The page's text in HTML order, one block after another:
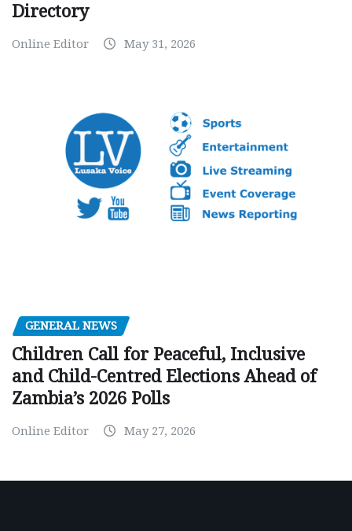
Directory
Online Editor May 31, 2026
GENERAL NEWS
Children Call for Peaceful, Inclusive
and Child-Centred Elections Ahead of
Zambia’s 2026 Polls
Online Editor May 27, 2026